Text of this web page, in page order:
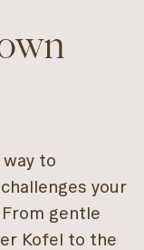
to
your
gentle
Kofel to the